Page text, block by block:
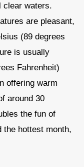
clear waters.
are pleasant,
(89 degrees
is usually
Fahrenheit)
offering warm
around 30
the fun of
the hottest month,